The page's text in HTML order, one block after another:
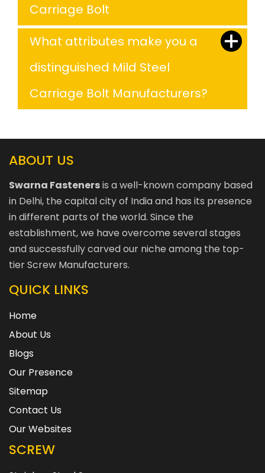
Carriage Bolt
What attributes make you a
distinguished Mild Steel
Carriage Bolt Manufacturers?
ABOUT US
Swarna Fastenersis a well-known company based
in Delhi, the capital city of India and has its presence
in different parts of the world. Since the
establishment, we have overcome several stages
and successfully carved our niche among the top-
tier Screw Manufacturers.
QUICK LINKS
Home
About Us
Blogs
Our Presence
Sitemap
Contact Us
Our Websites
SCREW